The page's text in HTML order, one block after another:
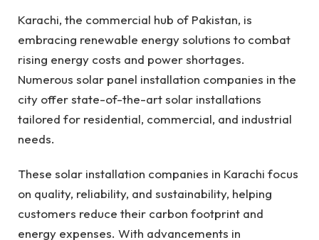
Karachi, the commercial hub of Pakistan, is
embracing renewable energy solutions to combat
rising energy costs and power shortages.
Numerous solar panel installation companies in the
city offer state-of-the-art solar installations
tailored for residential, commercial, and industrial
needs.
These solar installation companies in Karachi focus
on quality, reliability, and sustainability, helping
customers reduce their carbon footprint and
energy expenses. With advancements in